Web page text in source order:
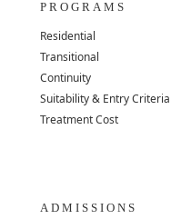
PROGRAMS
Residential
Transitional
Continuity
Suitability & Entry Criteria
Treatment Cost
ADMISSIONS